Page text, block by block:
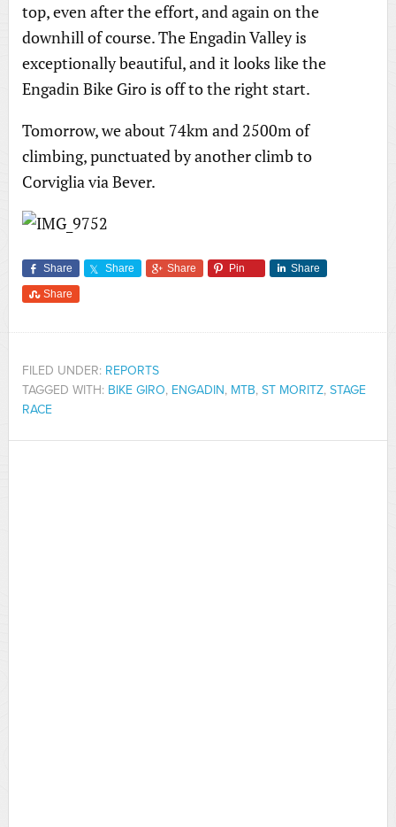
top, even after the effort, and again on the
downhill of course. The Engadin Valley is
exceptionally beautiful, and it looks like the
Engadin Bike Giro is off to the right start.
Tomorrow, we about 74km and 2500m of
climbing, punctuated by another climb to
Corviglia via Bever.
Share Share Share Pin Share
Share
FILED UNDER: REPORTS
TAGGED WITH: BIKE GIRO, ENGADIN, MTB, ST MORITZ, STAGE
RACE